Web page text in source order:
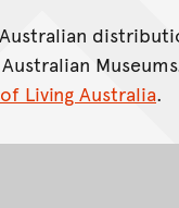
Living Australia.